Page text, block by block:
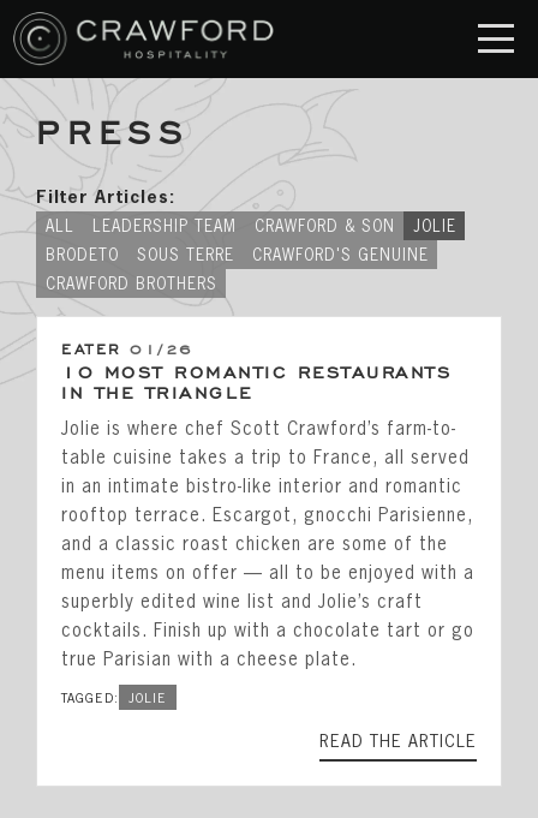
RESTAURANT
Crawford & Son
Jolie
Brodeto
Sous Terre
Crawford's Genuine
Crawford Brothers Steakhouse
& MORE
Private Events
Happenings
Reservations
Gift Cards
PRESS
Filter Articles:
ALL LEADERSHIP TEAM CRAWFORD & SON
JOLIE
BRODETO
SOUS TERRE
CRAWFORD'S GENUINE
CRAWFORD BROTHERS
EATER 01/26
10 MOST ROMANTIC RESTAURANTS
IN THE TRIANGLE
Jolie is where chef Scott Crawford’s farm-to-
table cuisine takes a trip to France, all served
in an intimate bistro-like interior and romantic
rooftop terrace. Escargot, gnocchi Parisienne,
and a classic roast chicken are some of the
menu items on offer — all to be enjoyed with a
superbly edited wine list and Jolie’s craft
cocktails. Finish up with a chocolate tart or go
true Parisian with a cheese plate.
TAGGED: JOLIE
READ THE ARTICLE